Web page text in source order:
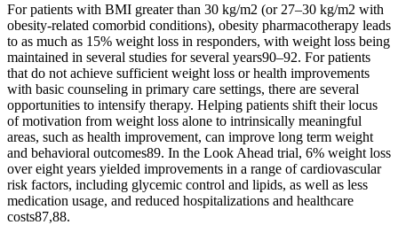
For patients with BMI greater than 30 kg/m2 (or 27–30 kg/m2 with
obesity-related comorbid conditions), obesity pharmacotherapy leads
to as much as 15% weight loss in responders, with weight loss being
maintained in several studies for several years90–92. For patients
that do not achieve sufficient weight loss or health improvements
with basic counseling in primary care settings, there are several
opportunities to intensify therapy. Helping patients shift their locus
of motivation from weight loss alone to intrinsically meaningful
areas, such as health improvement, can improve long term weight
and behavioral outcomes89. In the Look Ahead trial, 6% weight loss
over eight years yielded improvements in a range of cardiovascular
risk factors, including glycemic control and lipids, as well as less
medication usage, and reduced hospitalizations and healthcare
costs87,88.